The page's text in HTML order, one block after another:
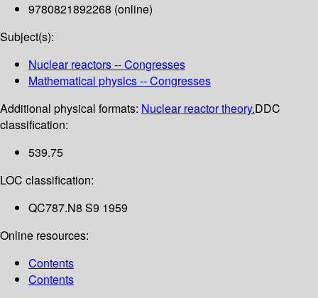
9780821892268 (online)
Subject(s):
Nuclear reactors -- Congresses
Mathematical physics -- Congresses
Additional physical formats: Nuclear reactor theory.DDC
classification:
539.75
LOC classification:
QC787.N8 S9 1959
Online resources:
Contents
Contents